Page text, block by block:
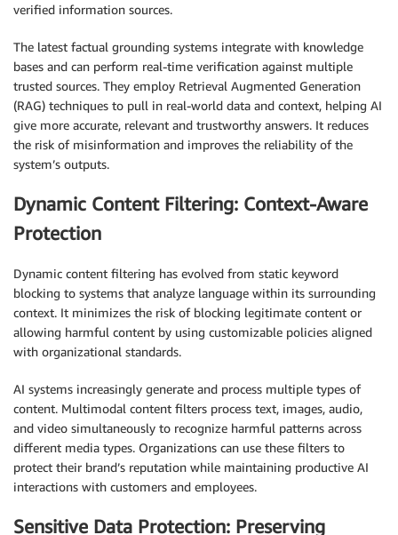
verified information sources.
The latest factual grounding systems integrate with knowledge
bases and can perform real-time verification against multiple
trusted sources. They employ Retrieval Augmented Generation
(RAG) techniques to pull in real-world data and context, helping AI
give more accurate, relevant and trustworthy answers. It reduces
the risk of misinformation and improves the reliability of the
system’s outputs.
Dynamic Content Filtering: Context-Aware
Protection
Dynamic content filtering has evolved from static keyword
blocking to systems that analyze language within its surrounding
context. It minimizes the risk of blocking legitimate content or
allowing harmful content by using customizable policies aligned
with organizational standards.
AI systems increasingly generate and process multiple types of
content. Multimodal content filters process text, images, audio,
and video simultaneously to recognize harmful patterns across
different media types. Organizations can use these filters to
protect their brand’s reputation while maintaining productive AI
interactions with customers and employees.
Sensitive Data Protection: Preserving